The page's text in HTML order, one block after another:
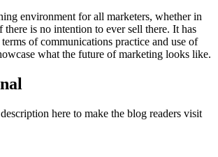
environment for all marketers, whether in
is no intention to ever sell there. It has
of communications practice and use of
what the future of marketing looks like.
here to make the blog readers visit